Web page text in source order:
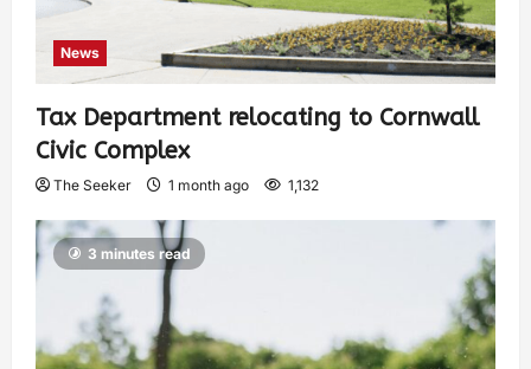
News
Tax Department relocating to Cornwall
Civic Complex
The Seeker 1 month ago 1,132
3 minutes read